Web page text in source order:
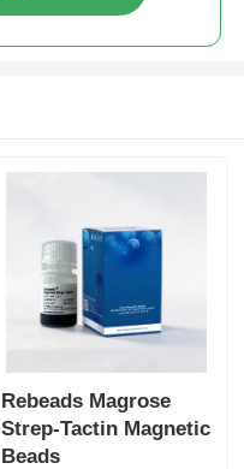
Rebeads Magrose
Strep-Tactin Magnetic
Beads